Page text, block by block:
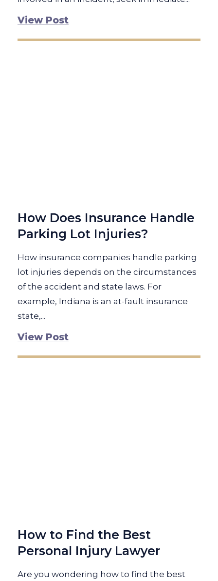
View Post
How Does Insurance Handle
Parking Lot Injuries?
How insurance companies handle parking
lot injuries depends on the circumstances
of the accident and state laws. For
example, Indiana is an at-fault insurance
state,...
View Post
How to Find the Best
Personal Injury Lawyer
Are you wondering how to find the best